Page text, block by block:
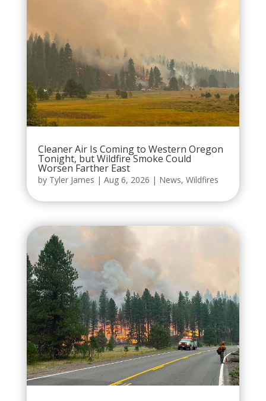
Cleaner Air Is Coming to Western Oregon
Tonight, but Wildfire Smoke Could
Worsen Farther East
by Tyler James | Aug 6, 2026 | News, Wildfires